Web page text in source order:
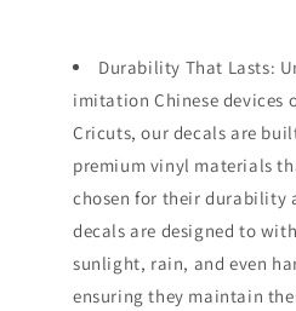
Durability That Lasts:
imitation Chinese devices
Cricuts, our decals are
premium vinyl materials
chosen for their durability
decals are designed to
sunlight, rain, and even
ensuring they maintain